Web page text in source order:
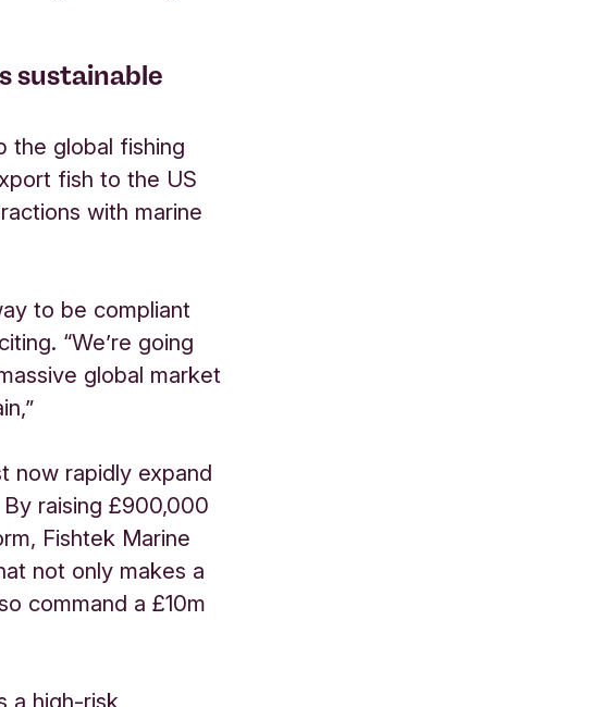
sustainable
the global fishing
fish to the US
with marine
to be compliant
“We’re going
global market
now rapidly expand
raising £900,000
Fishtek Marine
not only makes a
command a £10m
a high-risk